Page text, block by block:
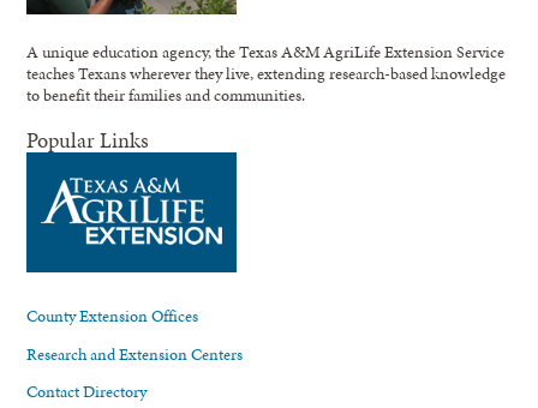
A unique education agency, the Texas A&M AgriLife Extension Service
teaches Texans wherever they live, extending research-based knowledge
to benefit their families and communities.
Popular Links
County Extension Offices
Research and Extension Centers
Contact Directory